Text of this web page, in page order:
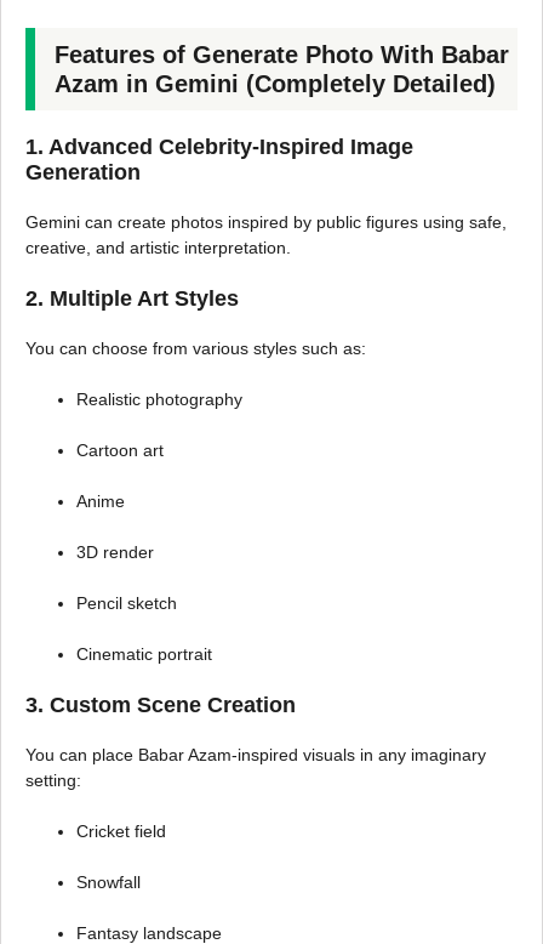
Features of Generate Photo With Babar
Azam in Gemini (Completely Detailed)
1. Advanced Celebrity-Inspired Image
Generation
Gemini can create photos inspired by public figures using safe,
creative, and artistic interpretation.
2. Multiple Art Styles
You can choose from various styles such as:
Realistic photography
Cartoon art
Anime
3D render
Pencil sketch
Cinematic portrait
3. Custom Scene Creation
You can place Babar Azam-inspired visuals in any imaginary
setting:
Cricket field
Snowfall
Fantasy landscape